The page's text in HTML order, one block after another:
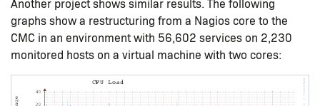
Another project shows similar results. The following
graphs show a restructuring from a Nagios core to the
CMC in an environment with 56,602 services on 2,230
monitored hosts on a virtual machine with two cores: